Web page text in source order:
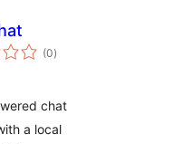
(0total
ratings
)
chat
a local